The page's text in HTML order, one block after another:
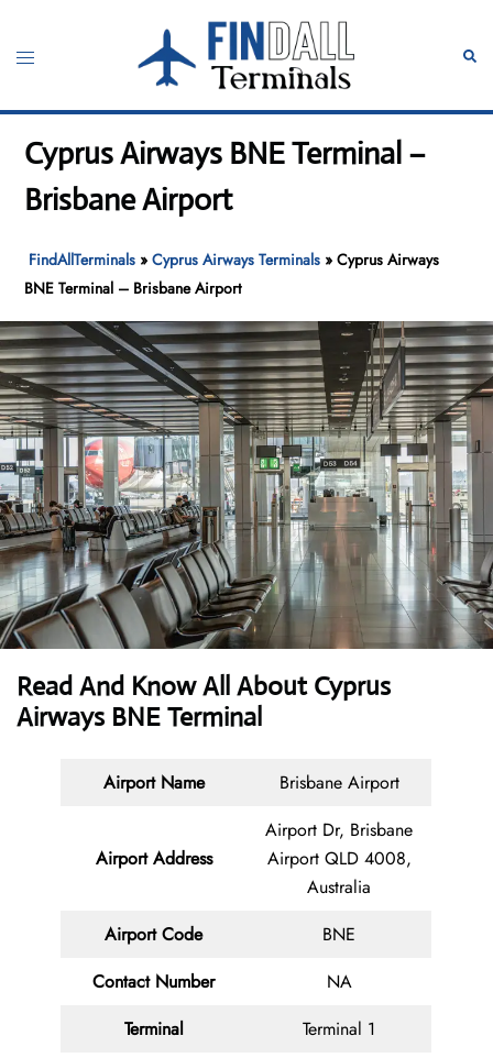
content
Toggle
Cyprus Airways BNE Terminal –
Brisbane Airport
FindAllTerminals »Cyprus Airways Terminals »Cyprus Airways
BNE Terminal – Brisbane Airport
Read And Know All AboutCyprus
Airways BNE Terminal
Airport Name Brisbane Airport
Airport Address
Airport Dr, Brisbane
Airport QLD 4008,
Australia
Airport Code
BNE
Contact Number
NA
Terminal
Terminal 1